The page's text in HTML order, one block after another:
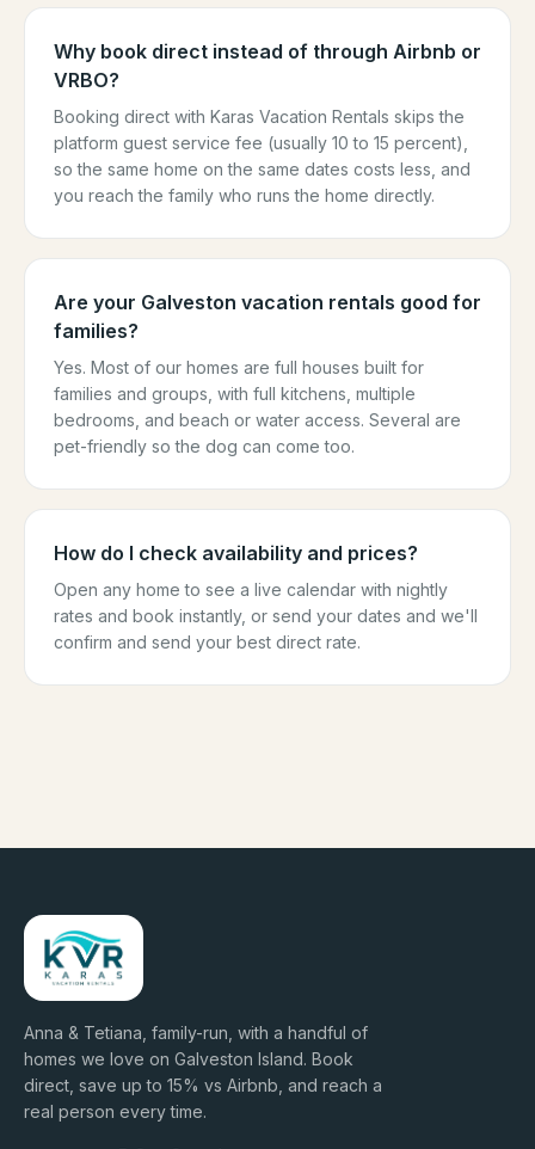
Why book direct instead of through Airbnb or
VRBO?
Booking direct with Karas Vacation Rentals skips the
platform guest service fee (usually 10 to 15 percent),
so the same home on the same dates costs less, and
you reach the family who runs the home directly.
Are your Galveston vacation rentals good for
families?
Yes. Most of our homes are full houses built for
families and groups, with full kitchens, multiple
bedrooms, and beach or water access. Several are
pet-friendly so the dog can come too.
How do I check availability and prices?
Open any home to see a live calendar with nightly
rates and book instantly, or send your dates and we'll
confirm and send your best direct rate.
Anna & Tetiana, family-run, with a handful of
homes we love on Galveston Island. Book
direct, save up to 15% vs Airbnb, and reach a
real person every time.